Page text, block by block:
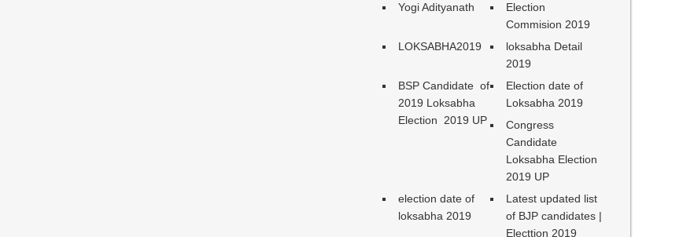
Yogi Adityanath
Election
Commision 2019
LOKSABHA2019
loksabha Detail
2019
BSP Candidate of
2019 Loksabha
Election 2019 UP
Election date of
Loksabha 2019
Congress
Candidate
Loksabha Election
2019 UP
election date of
loksabha 2019
Latest updated list
of BJP candidates |
Electtion 2019